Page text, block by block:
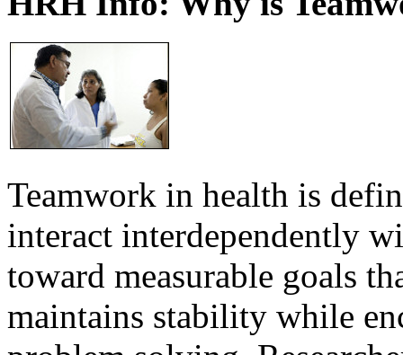
Teamwork in health is
interact interdependently
toward measurable goals
maintains stability while